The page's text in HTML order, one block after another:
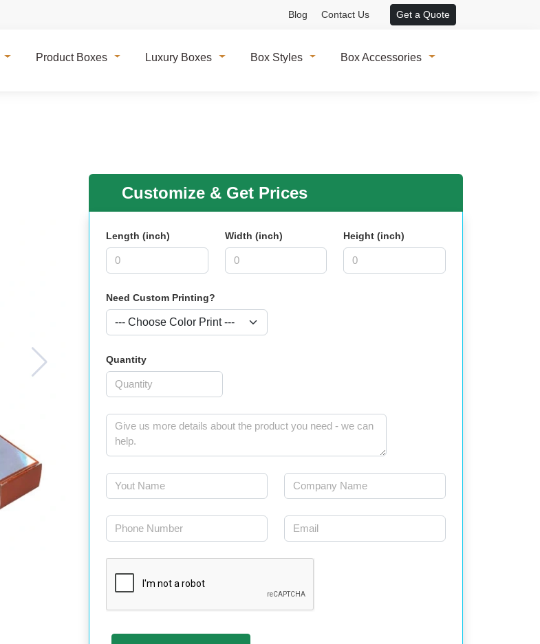
Blog Contact Us Get a Quote
Product Boxes Luxury Boxes Box Styles Box Accessories
Customize & Get Prices
Length (inch) Width (inch) Height (inch)
Need Custom Printing?
Quantity